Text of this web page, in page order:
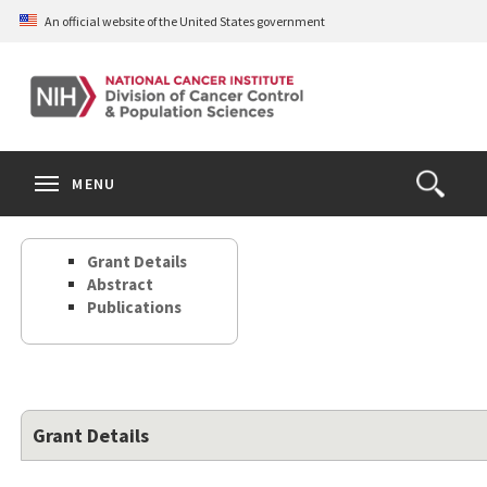
Skip
content
An official website of the United States government
Open
the
Search
MENU
Grant Details
Abstract
Publications
Grant Details